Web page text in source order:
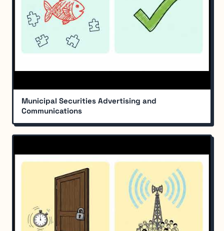
Municipal Securities Advertising and
Communications